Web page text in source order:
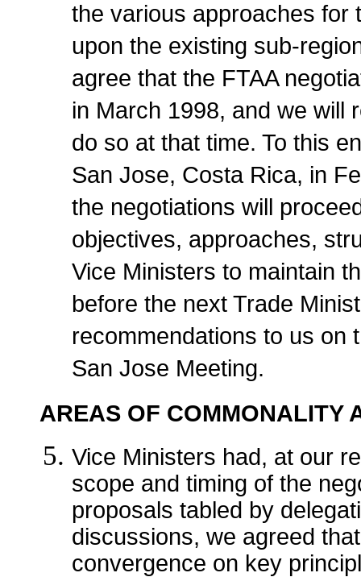
the various approaches for
upon the existing sub-
agree that the FTAA
in March 1998, and we will
do so at that time. To this
San Jose, Costa Rica, in
the negotiations will
objectives, approaches,
Vice Ministers to maintain
before the next Trade
recommendations to us on
San Jose Meeting.
AREAS OF COMMONALITY
Vice Ministers had, at our
scope and timing of the
proposals tabled by
discussions, we agreed
convergence on key